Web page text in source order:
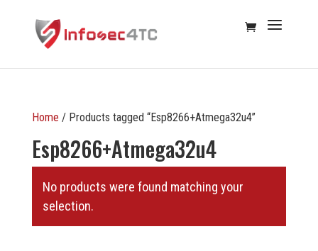
Home / Products tagged “Esp8266+Atmega32u4”
Esp8266+Atmega32u4
No products were found matching your
selection.